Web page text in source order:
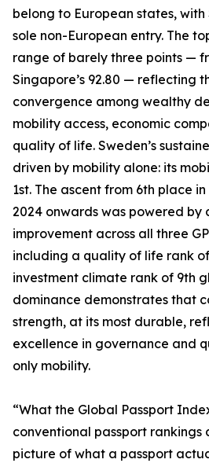
belong to European states,
sole non-European entry. The
range of barely three points —
Singapore’s 92.80 — reflecting
convergence among wealthy
mobility access, economic
quality of life. Sweden’s
driven by mobility alone: its
1st. The ascent from 6th place
2024 onwards was powered by
improvement across all three
including a quality of life rank
investment climate rank of 9th
dominance demonstrates that
strength, at its most durable,
excellence in governance and
only mobility.
“What the Global Passport
conventional passport rankings
picture of what a passport